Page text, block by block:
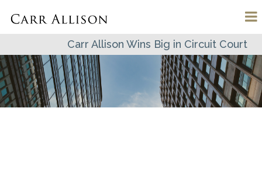
Carr Allison Wins Big in Circuit Court